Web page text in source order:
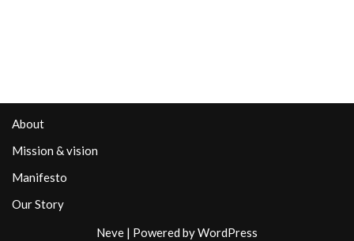
About
Mission & vision
Manifesto
Our Story
Neve | Powered byWordPress